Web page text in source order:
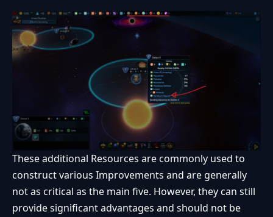
These additional Resources are commonly used to
construct various Improvements and are generally
not as critical as the main five. However, they can still
provide significant advantages and should not be